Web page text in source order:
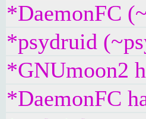
*DaemonFC
*psydruid
*GNUmoon2
*DaemonFC